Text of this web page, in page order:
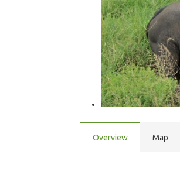
Overview Map